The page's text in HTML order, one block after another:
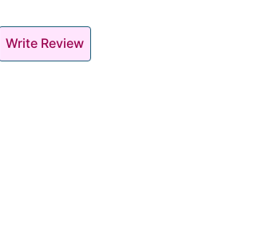
Write Review